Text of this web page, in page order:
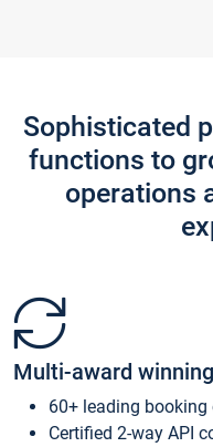
Sophisticated
functions to
operations
Multi-award winning
60+ leading booking
Certified 2-way API